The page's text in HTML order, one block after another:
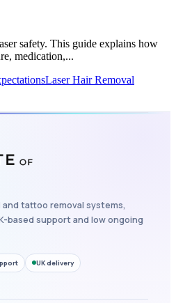
safety. This guide explains how
medication,...
Laser Hair Removal
tattoo removal systems,
based support and low ongoing
UK delivery